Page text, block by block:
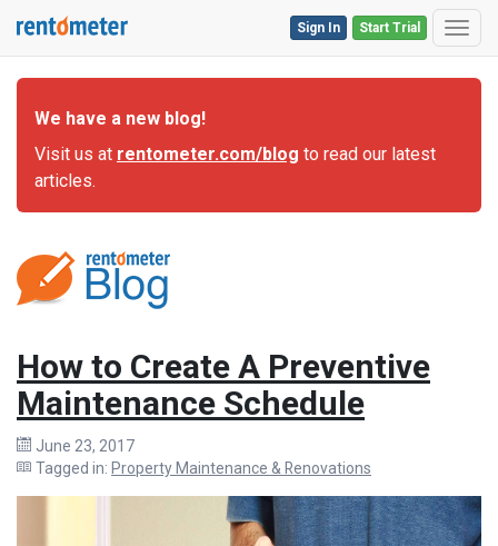
Start Trial
Sign In
We have a new blog!
Visit us at rentometer.com/blog to read our latest
articles.
How to Create A Preventive
Maintenance Schedule
June 23, 2017
Tagged in: Property Maintenance & Renovations